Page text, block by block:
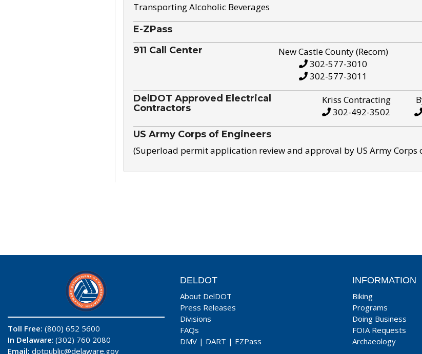
Transporting Alcoholic Beverages
E-ZPass
911 Call Center
New Castle County (Recom)
302-577-3010
302-577-3011
DelDOT Approved Electrical
Contractors
Kriss Contracting
302-492-3502
US Army Corps of Engineers
(Superload permit application review and approval by US Army Corps
Toll Free: (800) 652 5600
In Delaware: (302) 760 2080
Email: dotpublic@delaware.gov
DELDOT
About DelDOT
Press Releases
Divisions
FAQs
DMV | DART | EZPass
INFORMATION
Biking
Programs
Doing Business
FOIA Requests
Archaeology